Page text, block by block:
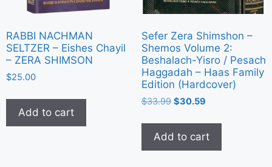
RABBI NACHMAN
SELTZER – Eishes Chayil
– ZERA SHIMSON
$25.00
Add to cart
Sefer Zera Shimshon –
Shemos Volume 2:
Beshalach-Yisro / Pesach
Haggadah – Haas Family
Edition (Hardcover)
$33.99 $30.59
Add to cart